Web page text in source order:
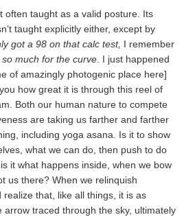
often taught as a valid posture. Its
taught explicitly either, except by
got a 98 on that calc test, I remember
so much for the curve . I just happened
of amazingly photogenic place here]
how great it is through this reel of
Both our human nature to compete
are taking us farther and farther
including yoga asana. Is it to show
what we can do, then push to do
it what happens inside, when we bow
us there? When we relinquish
that, like all things, it is as
arrow traced through the sky, ultimately